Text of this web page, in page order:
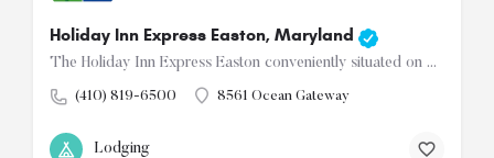
Holiday Inn Express Easton, Maryland
The Holiday Inn Express Easton conveniently situated on Route 50, welcomes you to discover the beauty of…
(410) 819-6500 8561 Ocean Gateway
Lodging